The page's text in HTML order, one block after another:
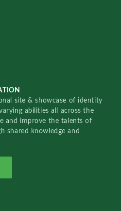
site & showcase of identity
abilities all across the
and improve the talents of
shared knowledge and